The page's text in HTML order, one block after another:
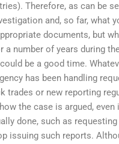
Therefore, as can be
and, so far, what
documents, but
a number of years during
be a good time.
has been handling
trades or new reporting
the case is argued, even
done, such as
issuing such reports.